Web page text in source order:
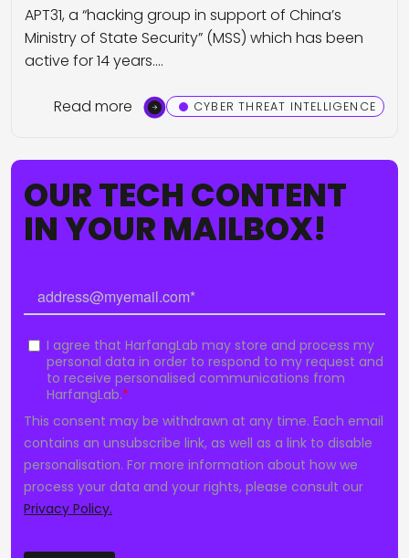
APT31, a “hacking group in support of China’s
Ministry of State Security” (MSS) which has been
active for 14 years.…
Read more CYBER THREAT INTELLIGENCE
OUR TECH CONTENT
IN YOUR MAILBOX!